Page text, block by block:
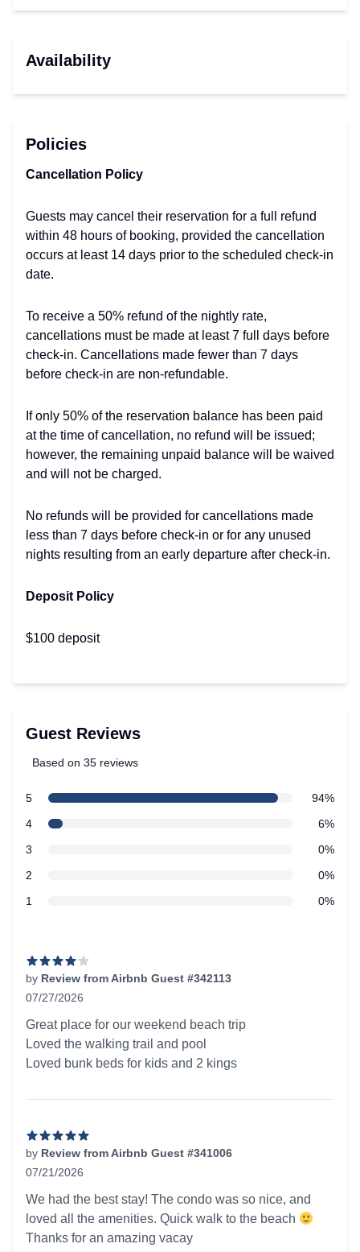
Availability
Policies
Cancellation Policy
Guests may cancel their reservation for a full refund
within 48 hours of booking, provided the cancellation
occurs at least 14 days prior to the scheduled check-in
date.
To receive a 50% refund of the nightly rate,
cancellations must be made at least 7 full days before
check-in. Cancellations made fewer than 7 days
before check-in are non-refundable.
If only 50% of the reservation balance has been paid
at the time of cancellation, no refund will be issued;
however, the remaining unpaid balance will be waived
and will not be charged.
No refunds will be provided for cancellations made
less than 7 days before check-in or for any unused
nights resulting from an early departure after check-in.
Deposit Policy
$100 deposit
Guest Reviews
5 out of 5 stars
Based on 35 reviews
Review data
5star reviews
94%
4star reviews
6%
3
0%
2
0%
1
0%
by Review from Airbnb Guest #342113
07/27/2026
Great place for our weekend beach trip
Loved the walking trail and pool
Loved bunk beds for kids and 2 kings
by Review from Airbnb Guest #341006
07/21/2026
We had the best stay! The condo was so nice, and
loved all the amenities. Quick walk to the beach
Thanks for an amazing vacay